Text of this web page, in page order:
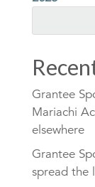
Grantee
Mariachi
elsewhere
Grantee
spread the